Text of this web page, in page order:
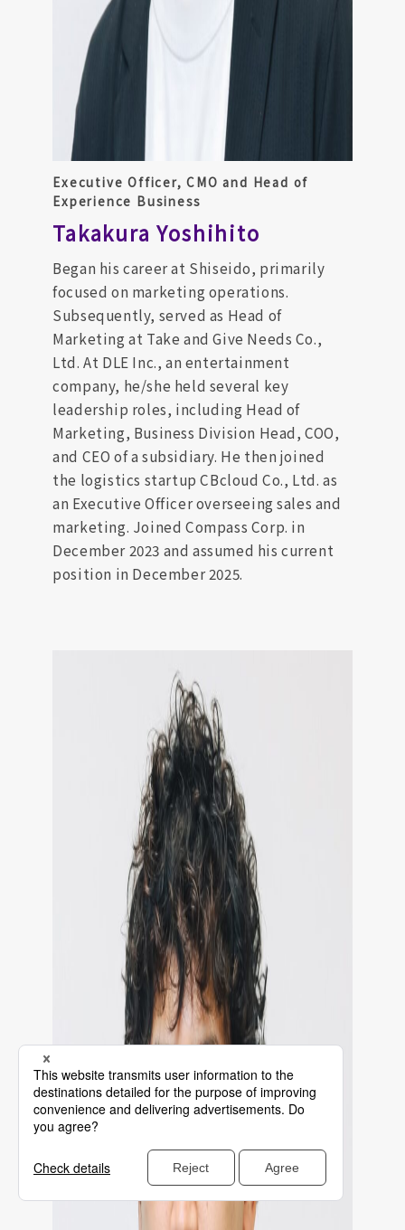
Executive Officer, CMO and Head of
Experience Business
Takakura Yoshihito
Began his career at Shiseido, primarily
focused on marketing operations.
Subsequently, served as Head of
Marketing at Take and Give Needs Co.,
Ltd. At DLE Inc., an entertainment
company, he/she held several key
leadership roles, including Head of
Marketing, Business Division Head, COO,
and CEO of a subsidiary. He then joined
the logistics startup CBcloud Co., Ltd. as
an Executive Officer overseeing sales and
marketing. Joined Compass Corp. in
December 2023 and assumed his current
position in December 2025.